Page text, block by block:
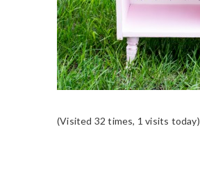
(Visited 32 times, 1 visits today)